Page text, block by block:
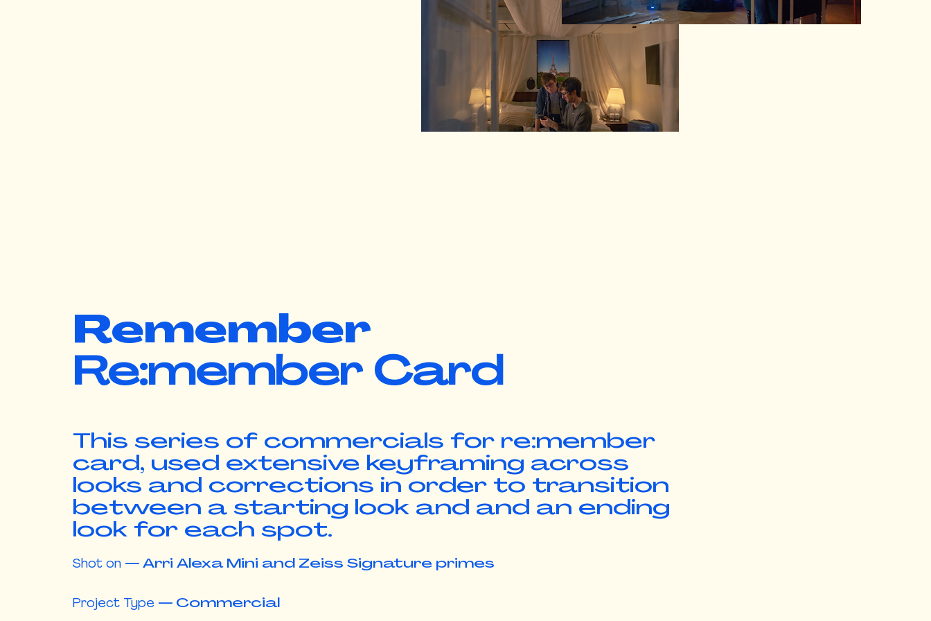
Remember
Re:member Card
This series of commercials for re:member
card, used extensive keyframing across
looks and corrections in order to transition
between a starting look and and an ending
look for each spot.
Shot on — Arri Alexa Mini and Zeiss Signature primes
Project Type — Commercial